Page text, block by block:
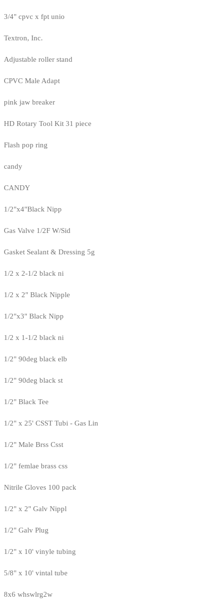
3/4" cpvc x fpt unio
Textron, Inc.
Adjustable roller stand
CPVC Male Adapt
pink jaw breaker
HD Rotary Tool Kit 31 piece
Flash pop ring
candy
CANDY
1/2"x4"Black Nipp
Gas Valve 1/2F W/Sid
Gasket Sealant & Dressing 5g
1/2 x 2-1/2 black ni
1/2 x 2" Black Nipple
1/2"x3" Black Nipp
1/2 x 1-1/2 black ni
1/2" 90deg black elb
1/2" 90deg black st
1/2" Black Tee
1/2" x 25' CSST Tubi - Gas Lin
1/2" Male Brss Csst
1/2" femlae brass css
Nitrile Gloves 100 pack
1/2" x 2" Galv Nippl
1/2" Galv Plug
1/2" x 10' vinyle tubing
5/8" x 10' vintal tube
8x6 whswlrg2w